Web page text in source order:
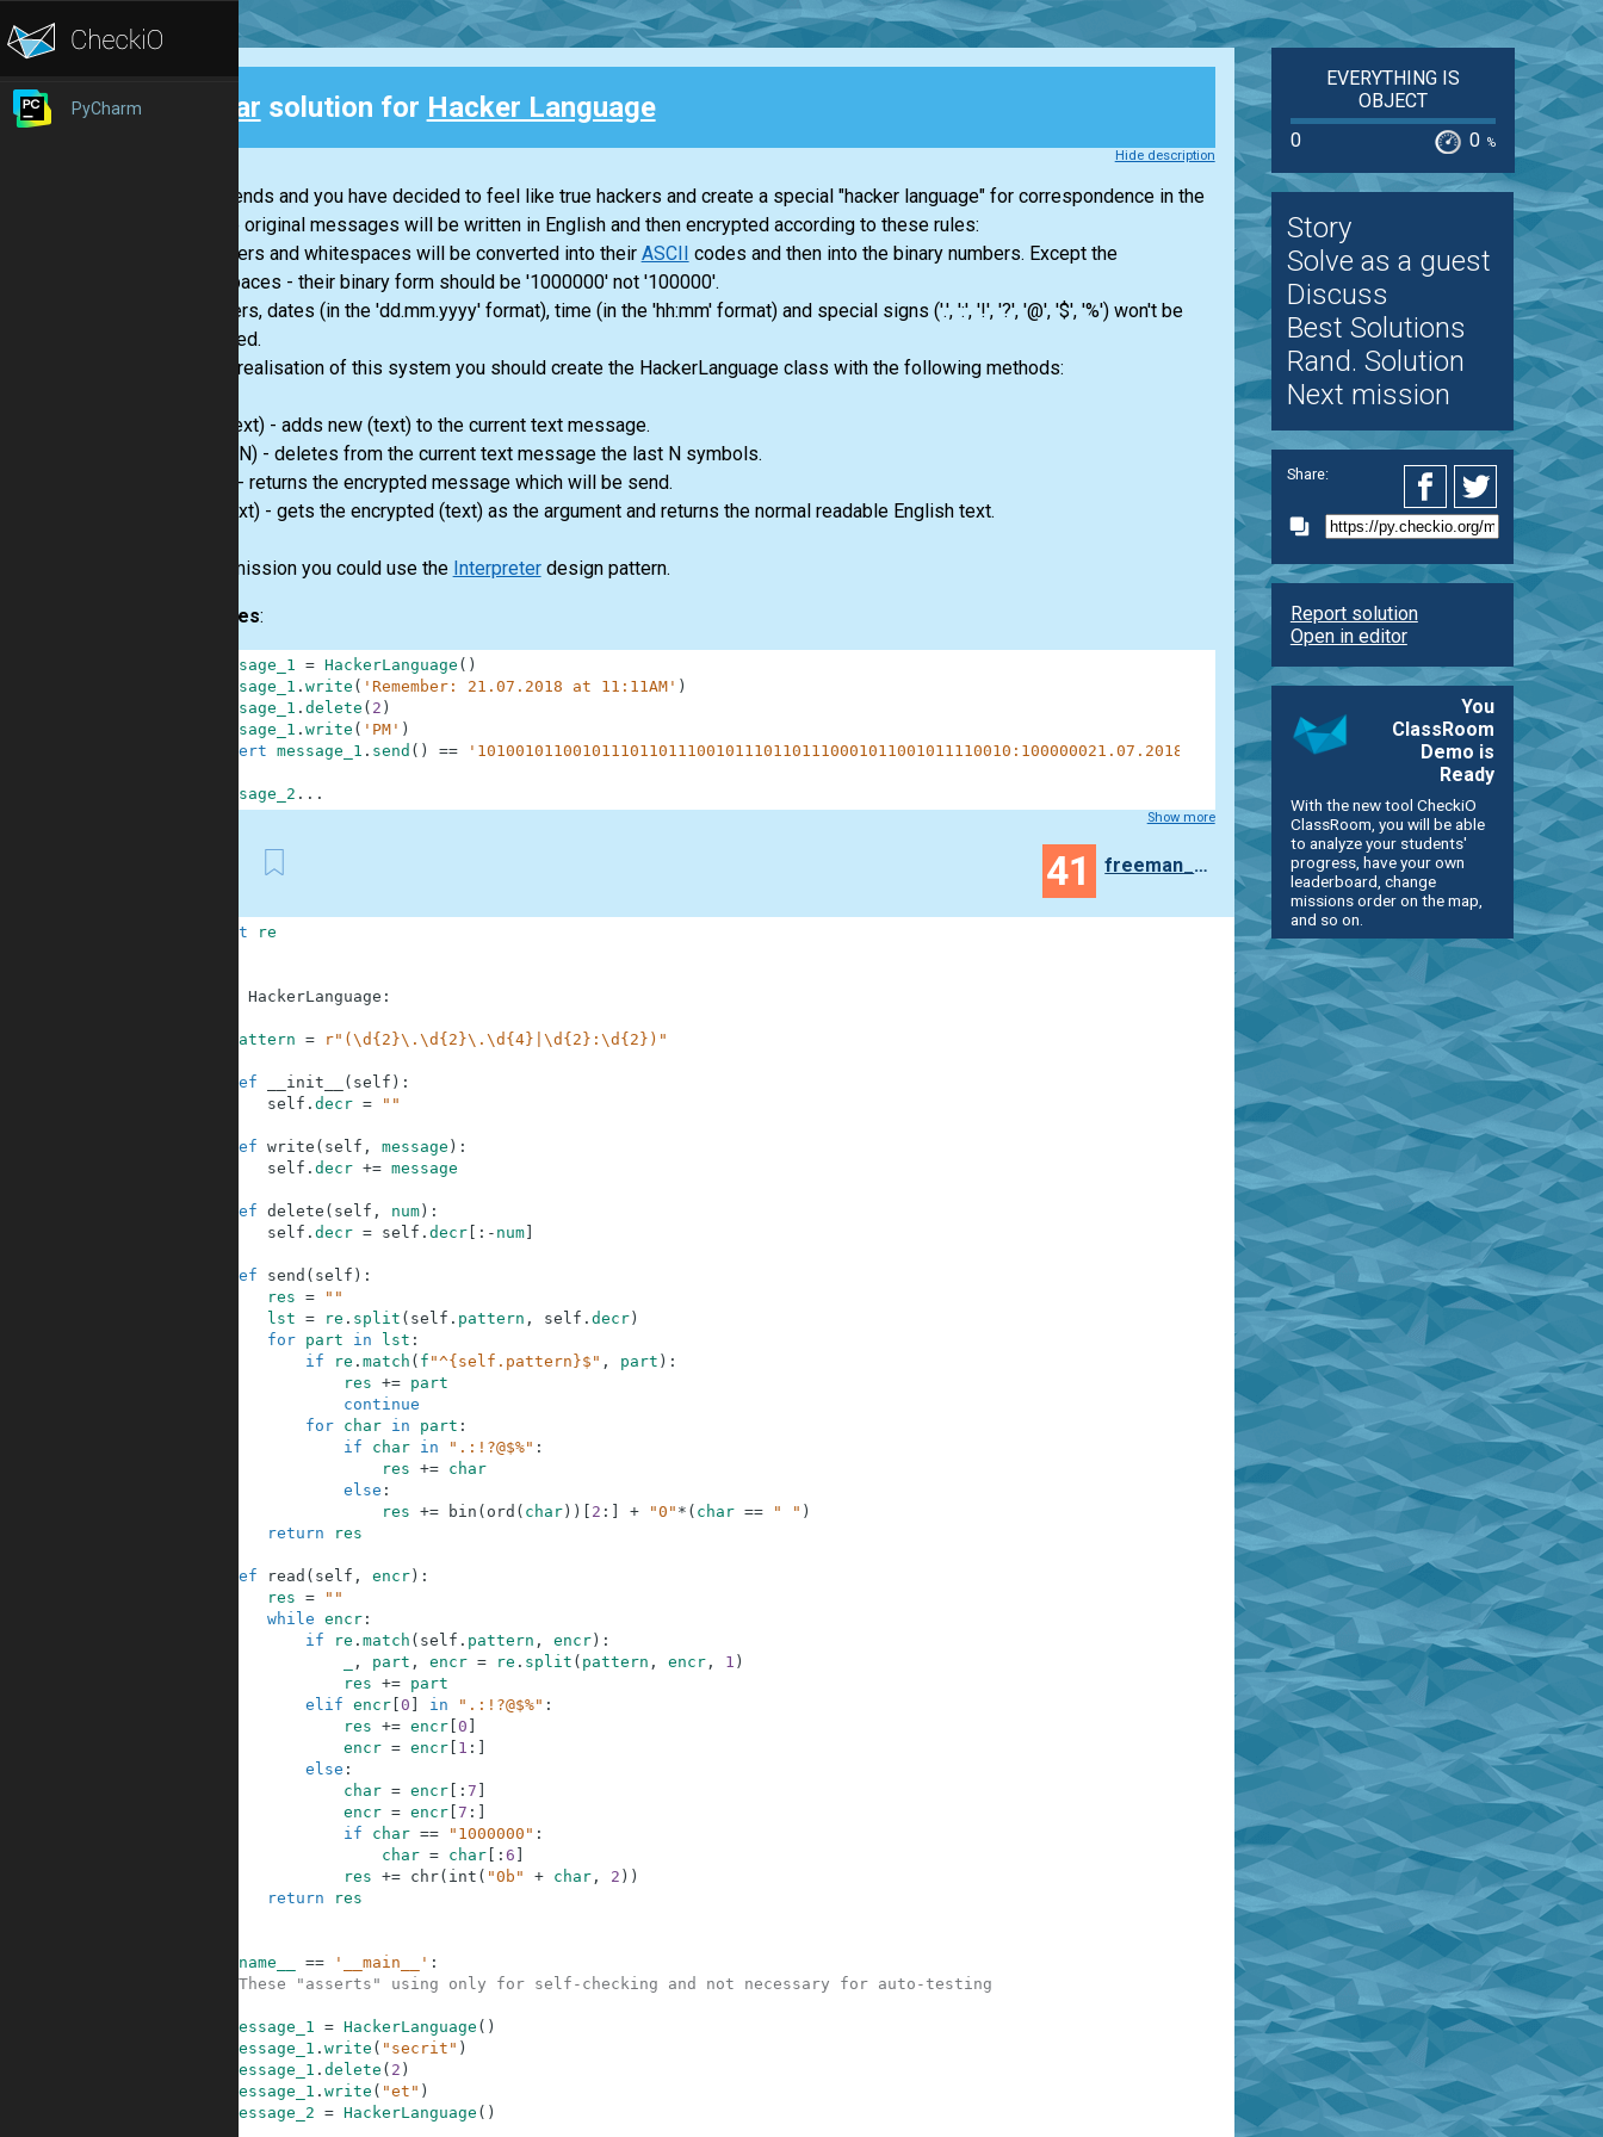
PyCharm Clear solution for Hacker Language
Hide description
Your friends and you have decided to feel like true hackers and create a special "hacker language" for correspondence in the
net. The original messages will be written in English and then encrypted according to these rules:
- all letters and whitespaces will be converted into their ASCII codes and then into the binary numbers. Except the
whitespaces - their binary form should be '1000000' not '100000'.
- numbers, dates (in the 'dd.mm.yyyy' format), time (in the 'hh:mm' format) and special signs ('.', ':', '!', '?', '@', '$', '%') won't be
converted.
For the realisation of this system you should create the HackerLanguage class with the following methods:
(text) - adds new (text) to the current text message.
(N) - deletes from the current text message the last N symbols.
- returns the encrypted message which will be send.
(text) - gets the encrypted (text) as the argument and returns the normal readable English text.
In this mission you could use the Interpreterdesign pattern.
Examples:
message_1 = HackerLanguage ( )
message_1 . write ( 'Remember: 21.07.2018 at 11:11AM' )
message_1 . delete ( 2 )
message_1 . write ( 'PM' )
assert message_1 . send ( ) ==
message_2 . . .
Show more
41 freeman_lex
import re
HackerLanguage :
pattern = r"(\d{2}\.\d{2}\.\d{4}|\d{2}:\d{2})"
def __init__ ( self ) :
self . decr = ""
def write ( self , message ) :
self . decr += message
def delete ( self , num) :
self . decr = self . decr[ : - num]
def send ( self ) :
res =
""
lst = re . split ( self . pattern , self . decr)
for
part in lst :
if
re . match ( f "^{self.pattern}$" , part ) :
res +=
part
continue
for
char in part :
if
char in ".:!?@$%" :
res +=
char
else :
res += bin ( ord ( char) ) 2 : + "0" * ( char == " " )
return
res
def read ( self , encr) :
res =
""
while encr:
if
re . match ( self . pattern , encr) :
, part , encr = re . split ( pattern , encr, 1 )
res +=
part
elif encr[ 0 in ".:!?@$%" :
res += encr[ 0
encr = encr[ 1 :
else :
char = encr[ : 7
encr = encr[ 7 :
if
char == "1000000" :
char = char[ : 6
res += chr( int ( "0b" + char, 2 ) )
return
res
__name__ == '__main__' :
#These "asserts" using only for self-checking and not necessary for auto-testing
message_1 = HackerLanguage ( )
message_1 . write ( "secrit" )
message_1 . delete ( 2 )
message_1 . write ( "et" )
message_2 = HackerLanguage ( )
EVERYTHING IS
OBJECT
0
0 %
Story
Solve as a guest
Discuss
Best Solutions
Rand. Solution
Next mission
Share:
Report solution
Open in editor
You
ClassRoom
Demo is
Ready
With the new tool CheckiO
ClassRoom, you will be able
to analyze your students'
progress, have your own
leaderboard, change
missions order on the map,
and so on.